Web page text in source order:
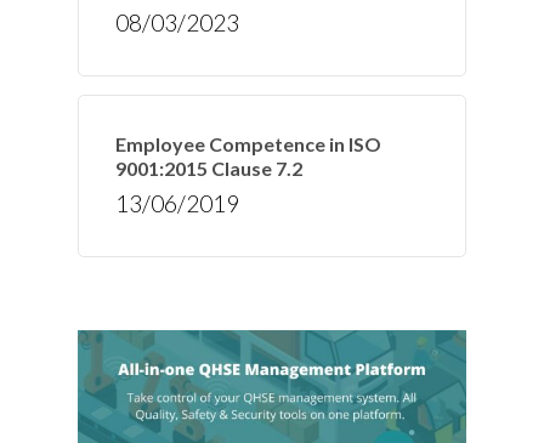
08/03/2023
Employee Competence in ISO
9001:2015 Clause 7.2
13/06/2019